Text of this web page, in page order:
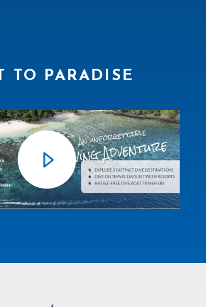
TO PARADISE